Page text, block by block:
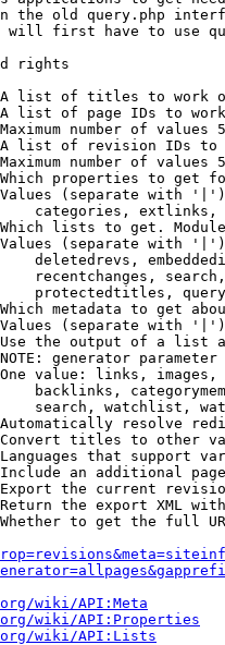
the old query.php
will first have to use
rights
list of titles to work
list of page IDs to
number of values
list of revision IDs to
number of values
properties to get
(separate with
categories,
lists to get.
(separate with
deletedrevs,
recentchanges,
protectedtitles,
metadata to get
(separate with
the output of a list
generator
value: links,
backlinks,
search, watchlist,
resolve
titles to other
that support
an additional
the current
the export XML
to get the full
wiki/API:Meta
wiki/API:Properties
wiki/API:Lists